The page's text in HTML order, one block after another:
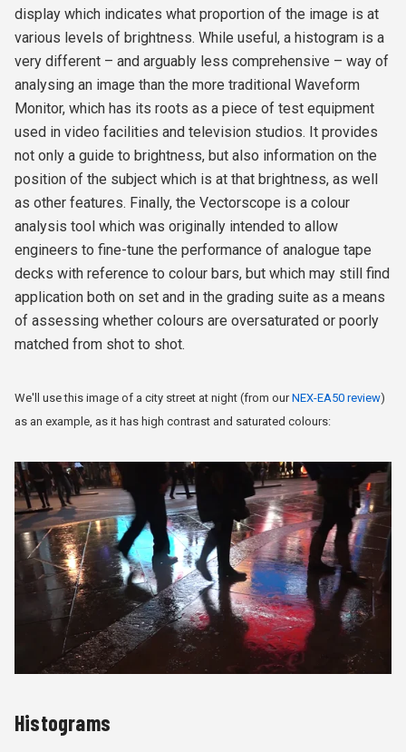
display which indicates what proportion of the image is at
various levels of brightness. While useful, a histogram is a
very different – and arguably less comprehensive – way of
analysing an image than the more traditional Waveform
Monitor, which has its roots as a piece of test equipment
used in video facilities and television studios. It provides
not only a guide to brightness, but also information on the
position of the subject which is at that brightness, as well
as other features. Finally, the Vectorscope is a colour
analysis tool which was originally intended to allow
engineers to fine-tune the performance of analogue tape
decks with reference to colour bars, but which may still find
application both on set and in the grading suite as a means
of assessing whether colours are oversaturated or poorly
matched from shot to shot.
We'll use this image of a city street at night (from ourNEX-EA50 review)
as an example, as it has high contrast and saturated colours:
Histograms